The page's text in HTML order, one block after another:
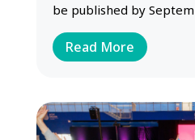
be published by
Read More